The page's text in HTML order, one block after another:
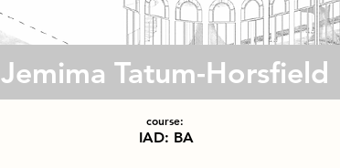
Jemima Tatum-Horsfield
course:
IAD: BA